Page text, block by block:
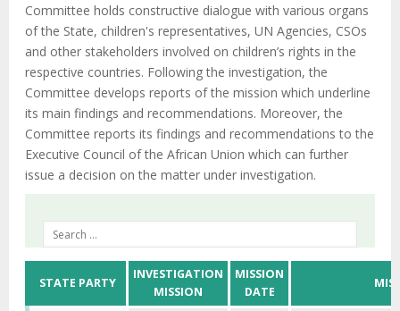
Committee holds constructive dialogue with various organs
of the State, children's representatives, UN Agencies, CSOs
and other stakeholders involved on children’s rights in the
respective countries. Following the investigation, the
Committee develops reports of the mission which underline
its main findings and recommendations. Moreover, the
Committee reports its findings and recommendations to the
Executive Council of the African Union which can further
issue a decision on the matter under investigation.
STATE PARTY
INVESTIGATION
MISSION
MISSION
DATE